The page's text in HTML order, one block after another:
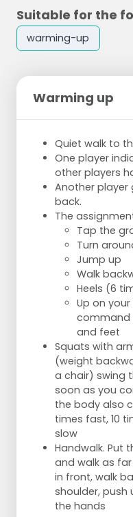
Suitable for the
warming-up
Warming up
Quiet walk to
One player
other players
Another player
back.
The
Tap the
Turn
Jump up
Walk
Heels (6
Up on
command
and feet
Squats with
(weight
a chair) swing
soon as you
the body also
times fast, 10
slow
Handwalk. Put
and walk as
in front, walk
shoulder,
the hands